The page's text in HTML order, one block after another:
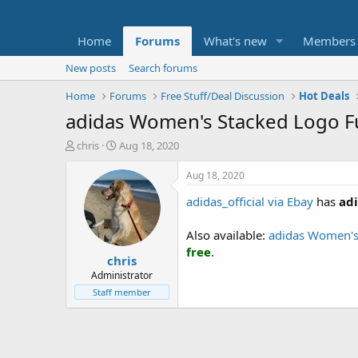
Home Forums What's new Members
New posts
Search forums
Home
Forums Free Stuff/Deal Discussion Hot Deals
adidas Women's Stacked Logo
T
t
e
chris
S
a
r
t
d
a
t
e
Aug 18, 2020
chris
Administrator
Staff member
Aug 18, 2020
adidas_official via Ebay has
Also available: adidas
free.